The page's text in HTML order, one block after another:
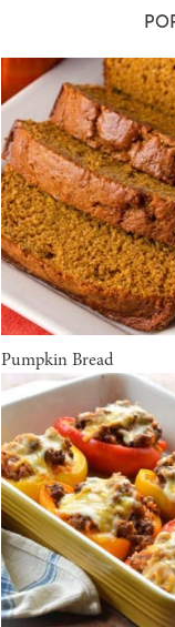
Pumpkin Bread